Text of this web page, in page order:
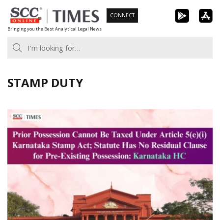
Skip
to
content
Bringing you the Best Analytical Legal News
CONNECT
STAMP DUTY